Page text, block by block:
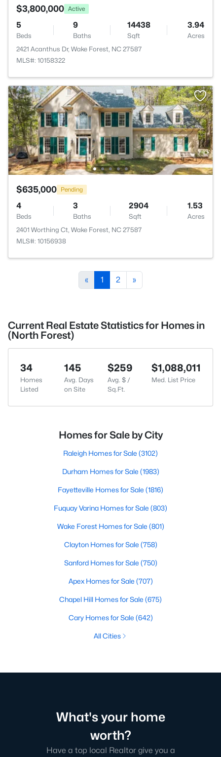
$3,800,000 Active
5
Beds
9
Baths
14438
Sqft
3.94
Acres
2421 Acanthus Dr, Wake Forest, NC 27587
MLS#: 10158322
$635,000 Pending
4
Beds
3
Baths
2904
Sqft
1.53
Acres
2401 Worthing Ct, Wake Forest, NC 27587
MLS#: 10156938
« 1 2 »
Current Real Estate Statistics for Homes in
(North Forest)
34
Homes
Listed
145
Avg. Days
on Site
$259
Avg. $ /
Sq.Ft.
$1,088,011
Med. List Price
Homes for Sale by City
Raleigh Homes for Sale (3102)
Durham Homes for Sale (1983)
Fayetteville Homes for Sale (1816)
Fuquay Varina Homes for Sale (803)
Wake Forest Homes for Sale (801)
Clayton Homes for Sale (758)
Sanford Homes for Sale (750)
Apex Homes for Sale (707)
Chapel Hill Homes for Sale (675)
Cary Homes for Sale (642)
All Cities
What's your home
worth?
Have a top local Realtor give you a